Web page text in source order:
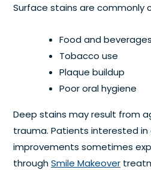
Surface stains are commonly
Food and beverages
Tobacco use
Plaque buildup
Poor oral hygiene
Deep stains may result from
trauma. Patients interested
improvements sometimes
throughSmile Makeover